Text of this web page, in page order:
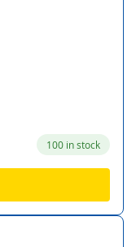
100 in stock